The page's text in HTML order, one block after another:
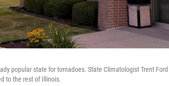
popular state for tornadoes. State Climatologist Trent
to the rest of Illinois.